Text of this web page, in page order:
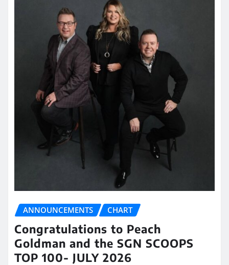
ANNOUNCEMENTS CHART
Congratulations to Peach
Goldman and the SGN SCOOPS
TOP 100- JULY 2026